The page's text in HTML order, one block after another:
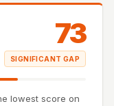
73
SIGNIFICANT GAP
lowest score on